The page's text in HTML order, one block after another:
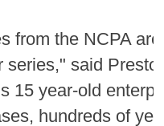
from the NCPA
series," said
15 year-old
hundreds of